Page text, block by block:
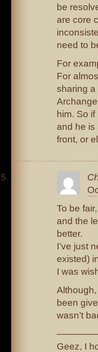
be
are core
need to
For
For
sharing a
him. So
and he is
front, or
To be
and the
better.
I’ve just
existed)
I was
been
wasn’t
Geez, I